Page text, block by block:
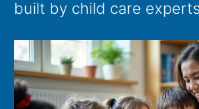
built by child care